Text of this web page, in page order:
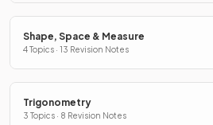
Shape, Space & Measure
4 Topics · 13 Revision Notes
Trigonometry
3 Topics · 8 Revision Notes